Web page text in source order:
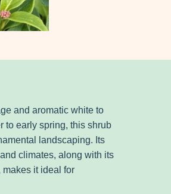
and aromatic white to
to early spring, this shrub
landscaping. Its
climates, along with its
it ideal for